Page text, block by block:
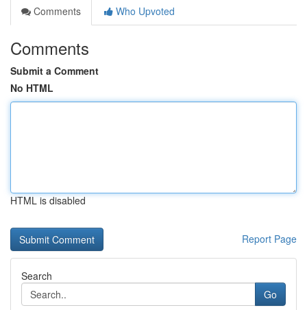
Comments
Who Upvoted
Comments
Submit a Comment
No HTML
HTML is disabled
Report Page
Search
Go